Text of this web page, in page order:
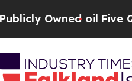
oilFive